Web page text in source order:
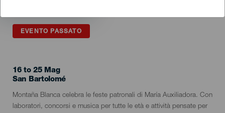
EVENTO PASSATO
16 to 25 Mag
Localidad
San Bartolomé
Descripción
del
Montaña Blanca celebra le feste patronali di María Auxiliadora. Con
laboratori, concorsi e musica per tutte le età e attività pensate per